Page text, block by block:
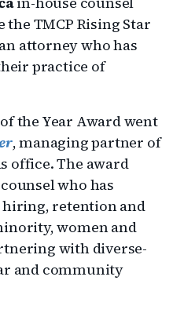
TMCP Rising Star
attorney who has
practice of
the Year Award went
, managing partner of
office. The award
who has
retention and
women and
with diverse-
and community